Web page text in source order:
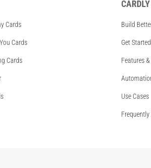
Cards
Cards
Cards
Build
Get Started
Features
Use Cases